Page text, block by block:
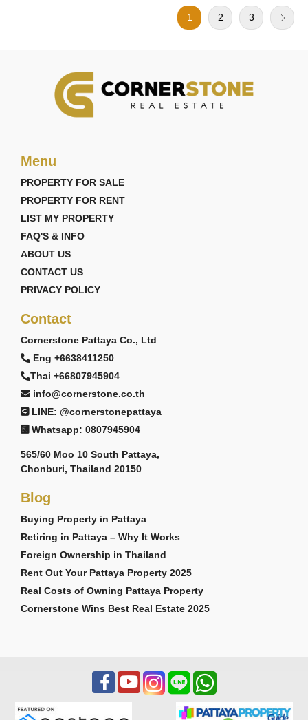
1 2 3
Menu
PROPERTY FOR SALE
PROPERTY FOR RENT
LIST MY PROPERTY
FAQ'S & INFO
ABOUT US
CONTACT US
PRIVACY POLICY
Contact
Cornerstone Pattaya Co., Ltd
Eng +6638411250
Thai +66807945904
info@cornerstone.co.th
LINE: @cornerstonepattaya
Whatsapp: 0807945904
565/60 Moo 10 South Pattaya,
Chonburi, Thailand 20150
Blog
Buying Property in Pattaya
Retiring in Pattaya – Why It Works
Foreign Ownership in Thailand
Rent Out Your Pattaya Property 2025
Real Costs of Owning Pattaya Property
Cornerstone Wins Best Real Estate 2025